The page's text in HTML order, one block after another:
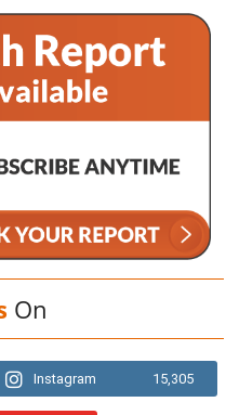
On
Instagram 15,305